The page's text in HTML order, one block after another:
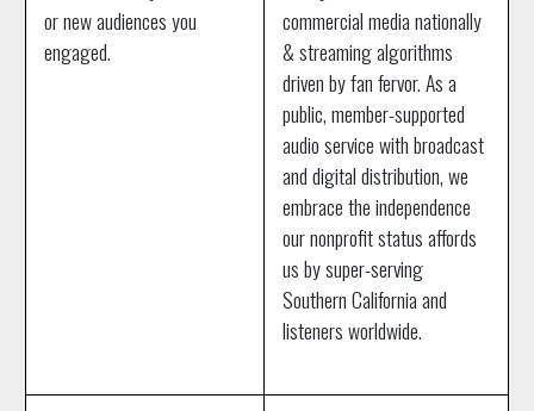
or new audiences you
engaged.
commercial media nationally
& streaming algorithms
driven by fan fervor. As a
public, member-supported
audio service with broadcast
and digital distribution, we
embrace the independence
our nonprofit status affords
us by super-serving
Southern California and
listeners worldwide.